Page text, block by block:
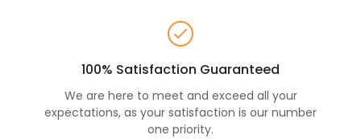
100% Satisfaction Guaranteed
We are here to meet and exceed all your
expectations, as your satisfaction is our number
one priority.